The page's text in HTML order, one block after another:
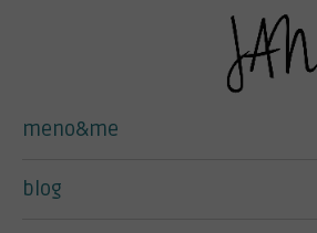
meno&me
blog